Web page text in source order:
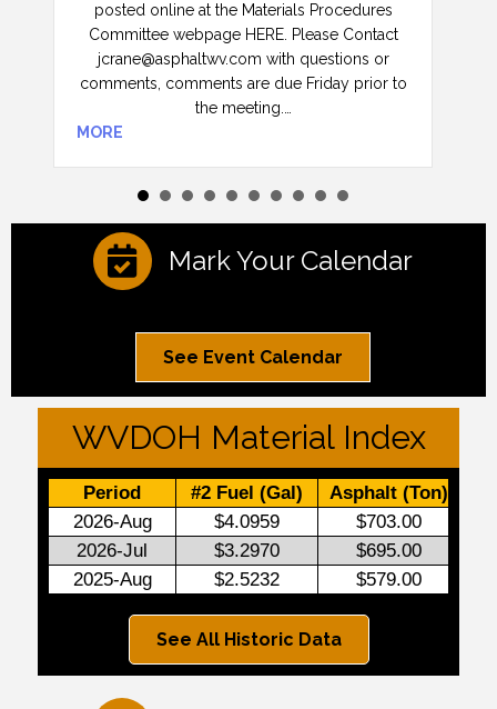
posted online at the Materials Procedures
Committee webpage HERE. Please Contact
jcrane@asphaltwv.com with questions or
comments, comments are due Friday prior to
the meeting.…
MORE
Mark Your Calendar
See Event Calendar
WVDOH Material Index
See All Historic Data